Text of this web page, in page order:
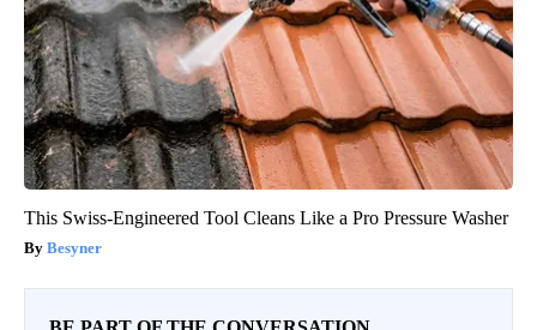
This Swiss-Engineered Tool Cleans Like a Pro Pressure Washer
Besyner